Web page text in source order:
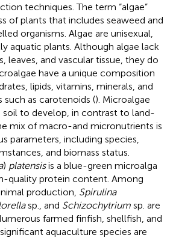
techniques. The term “algae”
of plants that includes seaweed and
organisms. Algae are unisexual,
aquatic plants. Although algae lack
leaves, and vascular tissue, they do
have a unique composition
lipids, vitamins, minerals, and
such as carotenoids (). Microalgae
soil to develop, in contrast to land-
mix of macro-and micronutrients is
parameters, including species,
and biomass status.
) platensisis a blue-green microalga
quality protein content. Among
production, Spirulina
sp., and Schizochytrium sp. are
farmed finfish, shellfish, and
aquaculture species are